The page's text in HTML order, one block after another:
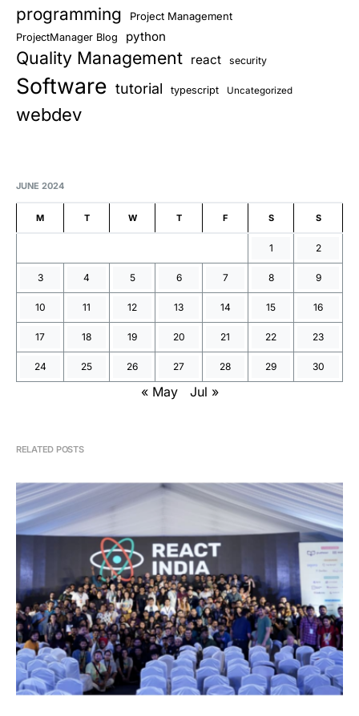
programming Project Management
ProjectManager Blog python
Quality Management react security
Software tutorial typescript Uncategorized
webdev
JUNE 2024
M T W T F S S
1 2
3 4 5 6 7 8 9
10 11 12 13 14 15 16
17 18 19 20 21 22 23
24 25 26 27 28 29 30
« May Jul »
RELATED POSTS